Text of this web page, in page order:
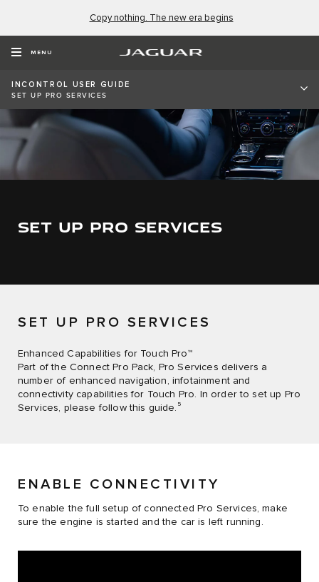
Copy nothing. The new era begins
MENU
INCONTROL USER GUIDE
SET UP PRO SERVICES
SET UP PRO SERVICES
SET UP PRO SERVICES
Enhanced Capabilities for Touch Pro™
Part of the Connect Pro Pack, Pro Services delivers a
number of enhanced navigation, infotainment and
connectivity capabilities for Touch Pro. In order to set up Pro
Services, please follow this guide.
5
ENABLE CONNECTIVITY
To enable the full setup of connected Pro Services, make
sure the engine is started and the car is left running.